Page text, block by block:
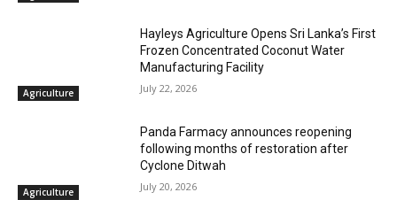
Agriculture
Hayleys Agriculture Opens Sri Lanka’s First
Frozen Concentrated Coconut Water
Manufacturing Facility
July 22, 2026
Agriculture
Panda Farmacy announces reopening
following months of restoration after
Cyclone Ditwah
July 20, 2026